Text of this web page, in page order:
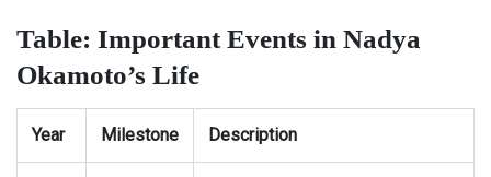
Table: Important Events in Nadya
Okamoto’s Life
Year Milestone Description